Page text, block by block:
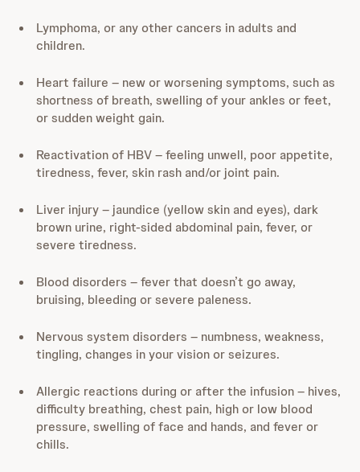
Lymphoma, or any other cancers in adults and
children.
Heart failure – new or worsening symptoms, such as
shortness of breath, swelling of your ankles or feet,
or sudden weight gain.
Reactivation of HBV – feeling unwell, poor appetite,
tiredness, fever, skin rash and/or joint pain.
Liver injury – jaundice (yellow skin and eyes), dark
brown urine, right-sided abdominal pain, fever, or
severe tiredness.
Blood disorders – fever that doesn’t go away,
bruising, bleeding or severe paleness.
Nervous system disorders – numbness, weakness,
tingling, changes in your vision or seizures.
Allergic reactions during or after the infusion – hives,
difficulty breathing, chest pain, high or low blood
pressure, swelling of face and hands, and fever or
chills.